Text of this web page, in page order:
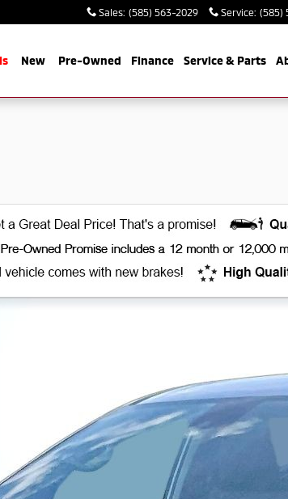
Sales: (585) 563-2029 Service: (585)
New Pre-Owned Finance Service & Parts